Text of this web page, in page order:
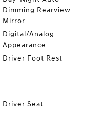
Dimming Rearview
Mirror
Digital/Analog
Appearance
Driver Foot Rest
Driver Seat